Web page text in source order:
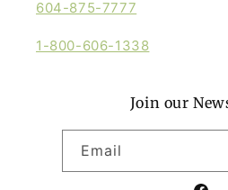
604-875-7777
1-800-606-1338
Join our
Email